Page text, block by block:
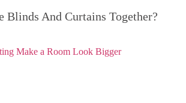
Blinds And Curtains Together?